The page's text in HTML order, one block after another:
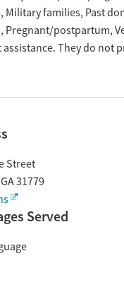
Military families, Past
Pregnant/postpartum,
assistance. They do not
Street
GA31779
Served